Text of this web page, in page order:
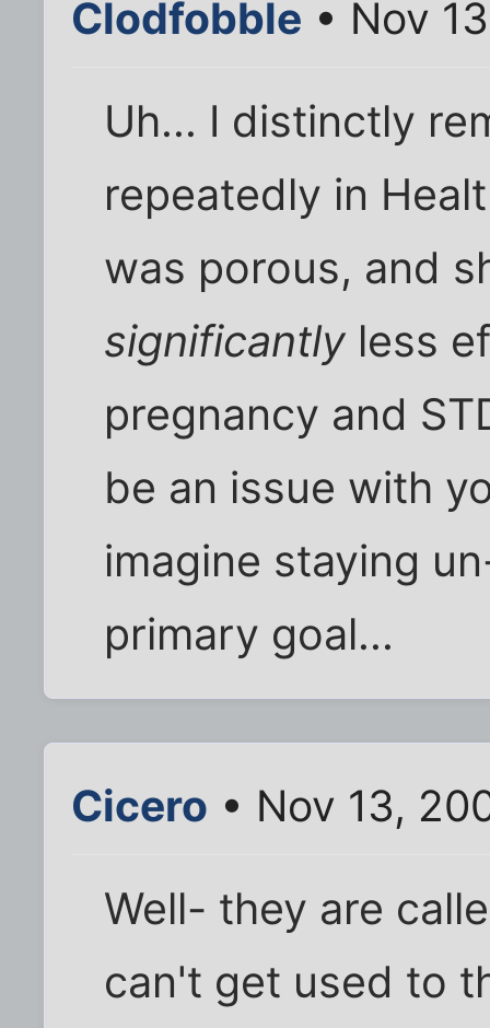
Clodfobble • Nov
Uh... I distinctly
repeatedly in
was porous, and
significantly less
pregnancy and
be an issue with
imagine staying
primary goal...
Cicero • Nov 13,
Well- they are
can't get used to